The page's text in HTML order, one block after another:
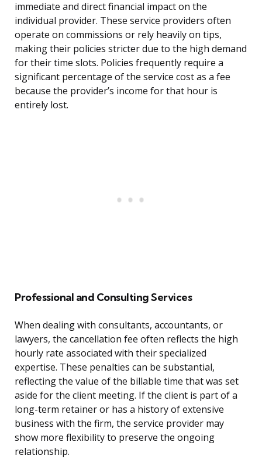
immediate and direct financial impact on the
individual provider. These service providers often
operate on commissions or rely heavily on tips,
making their policies stricter due to the high demand
for their time slots. Policies frequently require a
significant percentage of the service cost as a fee
because the provider’s income for that hour is
entirely lost.
Professional and Consulting Services
When dealing with consultants, accountants, or
lawyers, the cancellation fee often reflects the high
hourly rate associated with their specialized
expertise. These penalties can be substantial,
reflecting the value of the billable time that was set
aside for the client meeting. If the client is part of a
long-term retainer or has a history of extensive
business with the firm, the service provider may
show more flexibility to preserve the ongoing
relationship.